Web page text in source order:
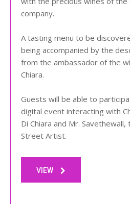
company.
A tasting menu to be
being accompanied by the
from the ambassador of the
Chiara.
Guests will be able to
digital event interacting with
Di Chiara and Mr.
Street Artist.
VIEW